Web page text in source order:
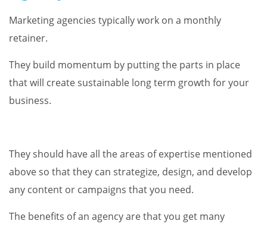
Marketing agencies typically work on a monthly
retainer.
They build momentum by putting the parts in place
that will create sustainable long term growth for your
business.
They should have all the areas of expertise mentioned
above so that they can strategize, design, and develop
any content or campaigns that you need.
The benefits of an agency are that you get many